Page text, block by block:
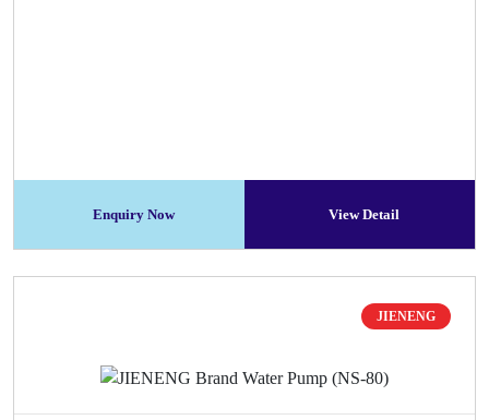
Enquiry Now View Detail
JIENENG